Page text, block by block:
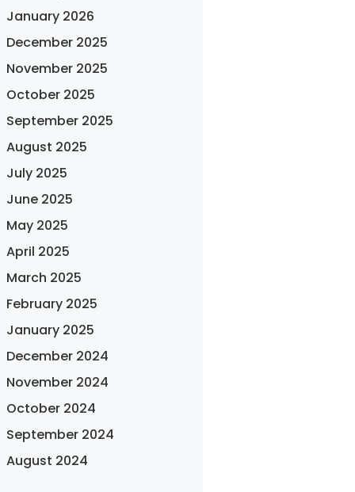
January 2026
December 2025
November 2025
October 2025
September 2025
August 2025
July 2025
June 2025
May 2025
April 2025
March 2025
February 2025
January 2025
December 2024
November 2024
October 2024
September 2024
August 2024